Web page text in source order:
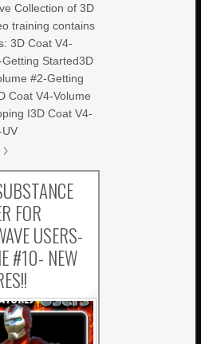
Collection of 3D
training contains
3D Coat V4-
Started3D
#2-Getting
Coat V4-Volume
I3D Coat V4-
FOR
USERS-
#10- NEW